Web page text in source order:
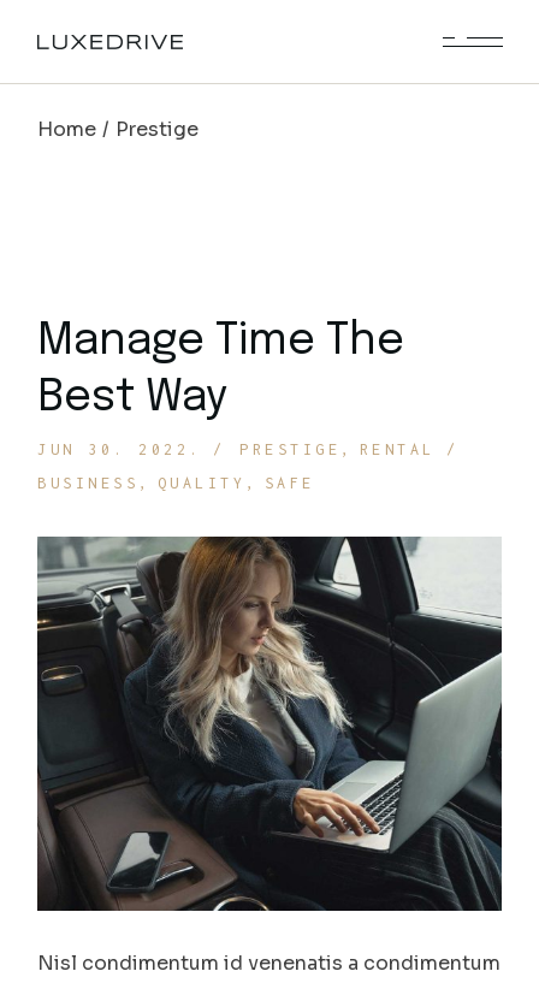
Home Prestige
Manage Time The
Best Way
JUN 30. 2022. PRESTIGE
RENTAL
BUSINESS
QUALITY SAFE
Nisl condimentum id venenatis a condimentum